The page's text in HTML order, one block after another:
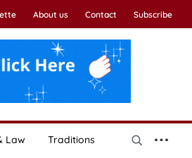
About us Contact Subscribe
Law Traditions